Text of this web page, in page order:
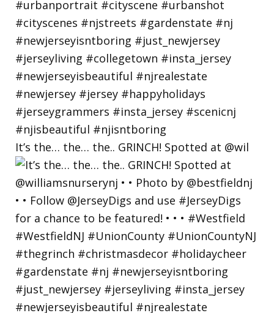
It’s the… the… the.. GRINCH! Spotted at @wil